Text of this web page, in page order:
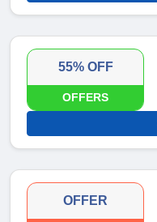
55% OFF
OFFERS
OFFER